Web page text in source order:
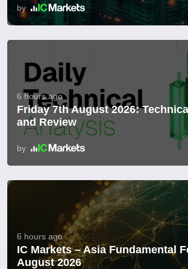
by
6 hours ago
Friday 7th August 2026:
and Review
by
6 hours ago
IC Markets – Asia Fundamental
August 2026